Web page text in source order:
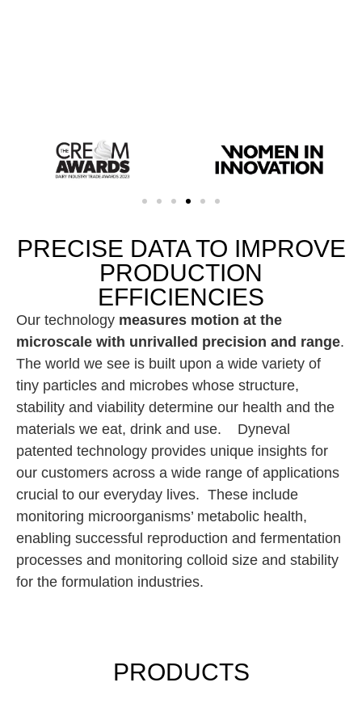
PRECISE DATA TO IMPROVE
PRODUCTION
EFFICIENCIES
Our technology measures motion at the
microscale with unrivalled precision and range.
The world we see is built upon a wide variety of
tiny particles and microbes whose structure,
stability and viability determine our health and the
materials we eat, drink and use. Dyneval
patented technology provides unique insights for
our customers across a wide range of applications
crucial to our everyday lives. These include
monitoring microorganisms’ metabolic health,
enabling successful reproduction and fermentation
processes and monitoring colloid size and stability
for the formulation industries.
PRODUCTS